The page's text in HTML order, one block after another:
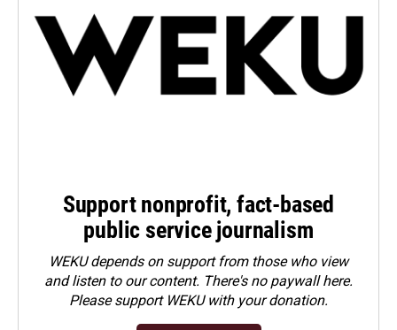
Support nonprofit, fact-based
public service journalism
WEKU depends on support from those who view
and listen to our content. There's no paywall here.
Pleasesupport WEKU with your donation.